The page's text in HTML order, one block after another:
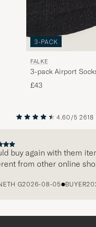
3-PACK
FALKE
3-pack Airport
£43
4.60/5 2618
again with them items
from other online shops
G2026-08-05 BUYER2026-